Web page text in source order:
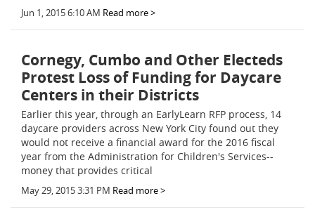
Jun 1, 2015 6:10 AM Read more >
Cornegy, Cumbo and Other Electeds
Protest Loss of Funding for Daycare
Centers in their Districts
Earlier this year, through an EarlyLearn RFP process, 14
daycare providers across New York City found out they
would not receive a financial award for the 2016 fiscal
year from the Administration for Children's Services--
money that provides critical
May 29, 2015 3:31 PM Read more >